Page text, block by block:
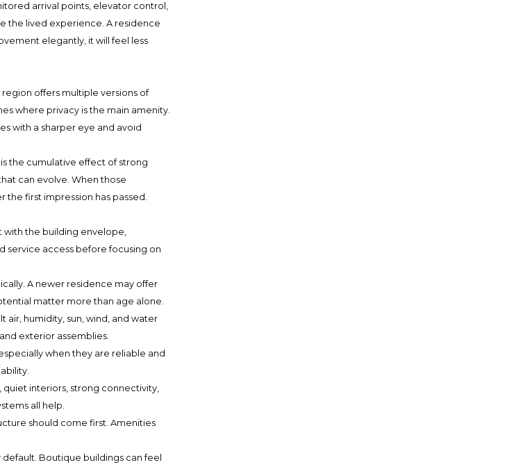
arrival points, elevator control,
the lived experience. A residence
elegantly, it will feel less
offers multiple versions of
where privacy is the main amenity.
with a sharper eye and avoid
the cumulative effect of strong
can evolve. When those
first impression has passed.
with the building envelope,
service access before focusing on
A newer residence may offer
matter more than age alone.
air, humidity, sun, wind, and water
exterior assemblies.
when they are reliable and
quiet interiors, strong connectivity,
all help.
should come first. Amenities
default. Boutique buildings can feel